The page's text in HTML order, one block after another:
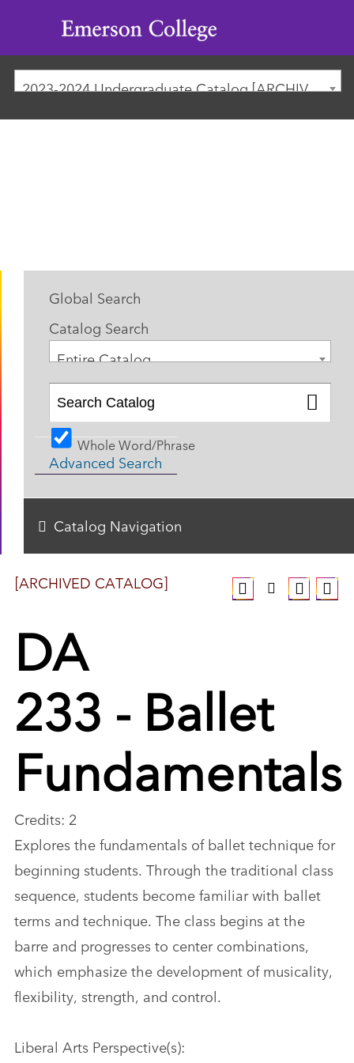
Emerson
College
2023-2024 Undergraduate Catalog [ARCHIVED CATALOG]
[ARCHIVED CATALOG]
DA
233 - Ballet
Fundamentals
Credits: 2
Explores the fundamentals of ballet technique for
beginning students. Through the traditional class
sequence, students become familiar with ballet
terms and technique. The class begins at the
barre and progresses to center combinations,
which emphasize the development of musicality,
flexibility, strength, and control.
Liberal Arts Perspective(s):
Global Search
Catalog Search
Entire Catalog
Whole Word/Phrase
Advanced Search
Catalog Navigation